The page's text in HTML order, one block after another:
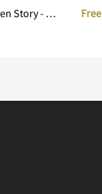
[FREEBIES] Golden Story - Duo Vintage Typeface Free